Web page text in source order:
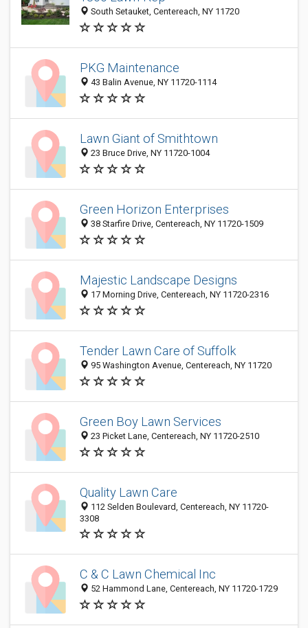
South Setauket, Centereach, NY 11720
PKG Maintenance
43 Balin Avenue, NY 11720-1114
Lawn Giant of Smithtown
23 Bruce Drive, NY 11720-1004
Green Horizon Enterprises
38 Starfire Drive, Centereach, NY 11720-1509
Majestic Landscape Designs
17 Morning Drive, Centereach, NY 11720-2316
Tender Lawn Care of Suffolk
95 Washington Avenue, Centereach, NY 11720
Green Boy Lawn Services
23 Picket Lane, Centereach, NY 11720-2510
Quality Lawn Care
112 Selden Boulevard, Centereach, NY 11720-
3308
C & C Lawn Chemical Inc
52 Hammond Lane, Centereach, NY 11720-1729